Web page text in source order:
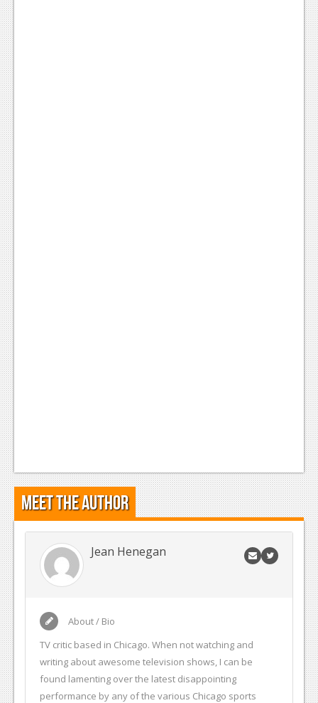
Meet the Author
Jean Henegan
About / Bio
TV critic based in Chicago. When not watching and
writing about awesome television shows, I can be
found lamenting over the latest disappointing
performance by any of the various Chicago sports